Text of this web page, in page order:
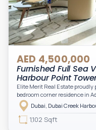
AED 4,500,000
Furnished Full Sea
Harbour Point
Elite Merit Real Estate
bedroom corner residence in
Harbour — showcasing
one of Dubai’s most
luxury, exclusivity, and strong
1,102 Sqft